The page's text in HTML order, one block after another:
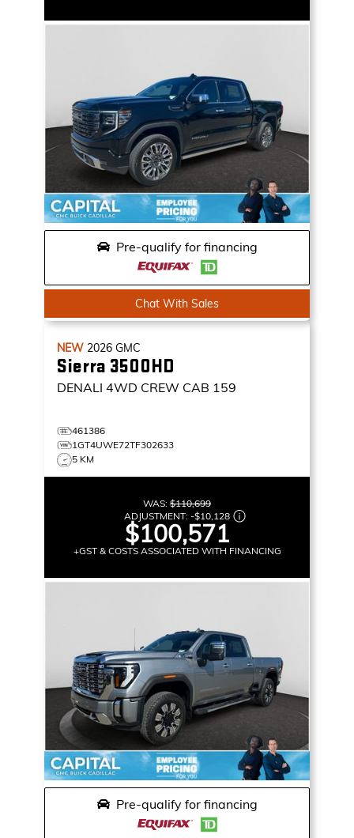
Pre-qualify for financing
Chat With Sales
NEW 2026 GMC
Sierra 3500HD
DENALI 4WD CREW CAB 159
461386
1GT4UWE72TF302633
5 KM
WAS: $110,699
ADJUSTMENT: -$10,128
$100,571
+GST & COSTS ASSOCIATED WITH FINANCING
Pre-qualify for financing